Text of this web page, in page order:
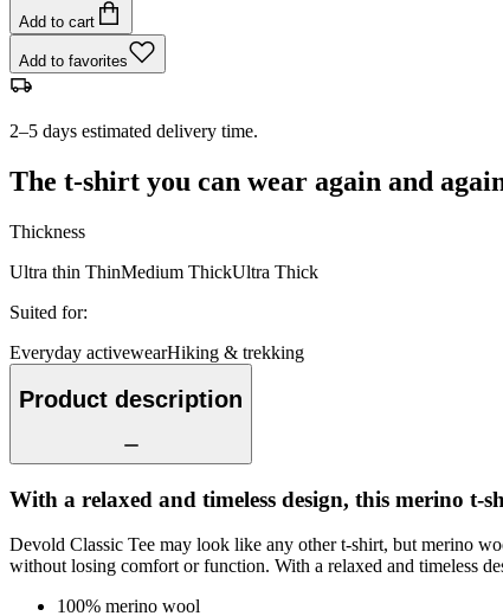
Add to cart
Add to favorites
2–5 days estimated delivery time.
The t-shirt you can wear again and
Thickness
Ultra thin ThinMedium ThickUltra Thick
Suited for:
Everyday activewearHiking & trekking
Product description
With a relaxed and timeless design, this merino
Devold Classic Tee may look like any other t-shirt, but merino
without losing comfort or function. With a relaxed and timeless
100% merino wool